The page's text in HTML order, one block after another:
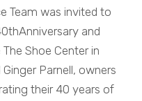
Team was invited to
and
Shoe Center in
Parnell, owners
their 40 years of